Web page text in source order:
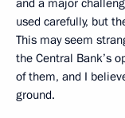
and a major
used carefully, but
This may seem
the Central Bank’s
of them, and I
ground.